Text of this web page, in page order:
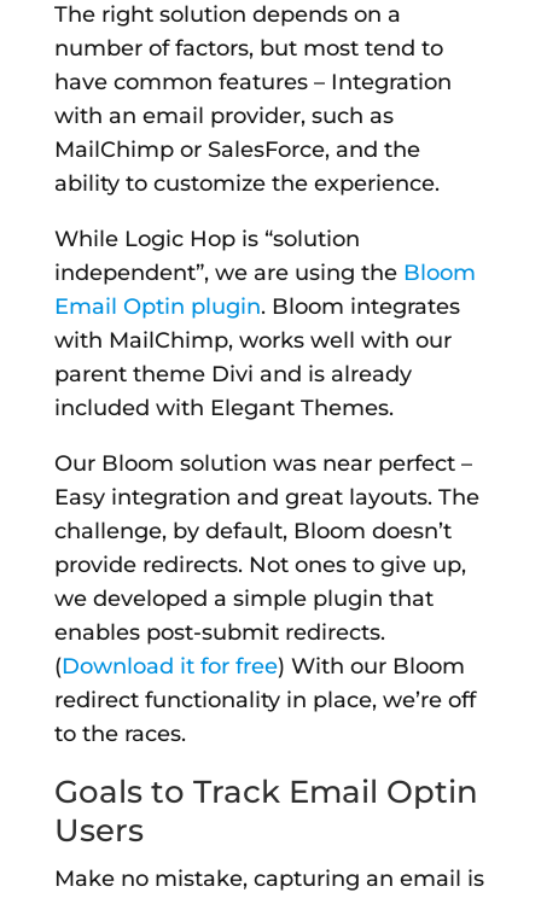
The right solution depends on a
number of factors, but most tend to
have common features – Integration
with an email provider, such as
MailChimp or SalesForce, and the
ability to customize the experience.
While Logic Hop is “solution
independent”, we are using the Bloom
Email Optin plugin. Bloom integrates
with MailChimp, works well with our
parent theme Divi and is already
included with Elegant Themes.
Our Bloom solution was near perfect –
Easy integration and great layouts. The
challenge, by default, Bloom doesn’t
provide redirects. Not ones to give up,
we developed a simple plugin that
enables post-submit redirects.
(Download it for free) With our Bloom
redirect functionality in place, we’re off
to the races.
Goals to Track Email Optin
Users
Make no mistake, capturing an email is